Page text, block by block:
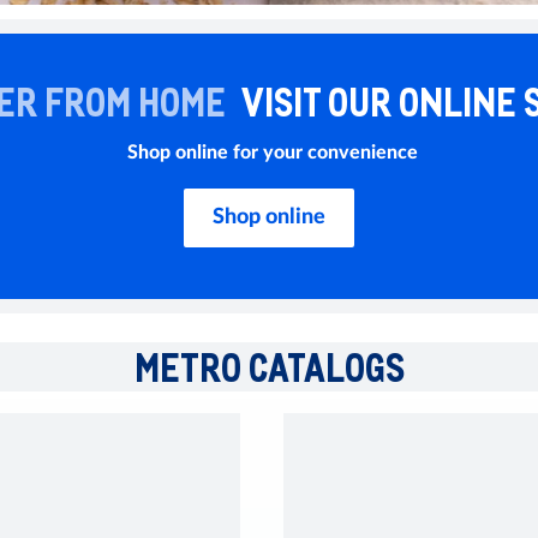
FROM HOME VISIT OUR ONLINE
Shop online for your convenience
Shop online
METRO CATALOGS